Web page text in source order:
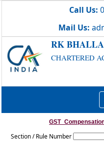
Call Us:
Mail Us:
RK
CHARTERED
Section / Rule Number